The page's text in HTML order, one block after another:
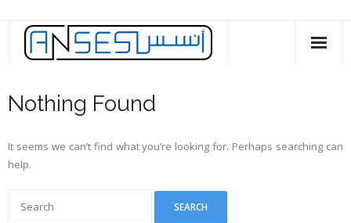
content
Nothing Found
It seems we can’t find what you’re looking for. Perhaps searching can
help.